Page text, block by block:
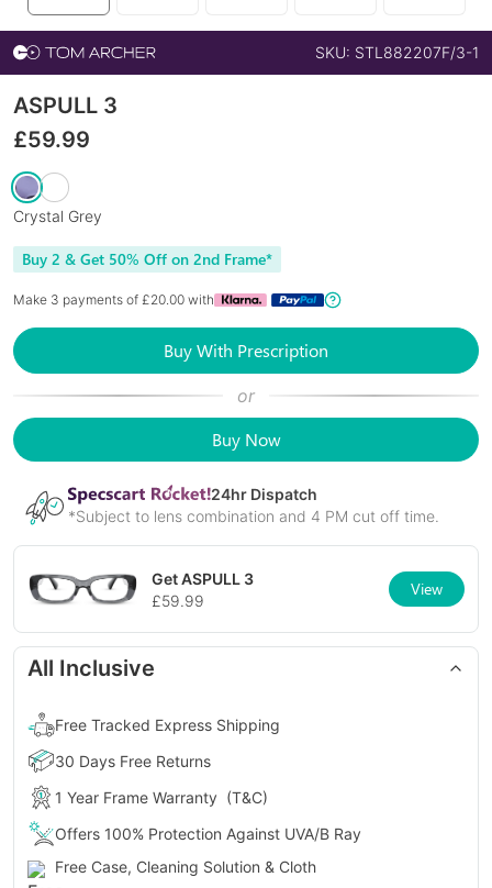
SKU: STL882207F/3-1
ASPULL 3
£59.99
Crystal Grey
Buy 2 & Get 50% Off on 2nd Frame*
Make 3 payments of £20.00 with
Buy With Prescription
or
Buy Now
24hr Dispatch
*Subject to lens combination and 4 PM cut off time.
GetASPULL 3
£59.99
View
All Inclusive
Free Tracked Express Shipping
30 Days Free Returns
1 Year Frame Warranty (T&C)
Offers 100% Protection Against UVA/B Ray
Free Case, Cleaning Solution & Cloth